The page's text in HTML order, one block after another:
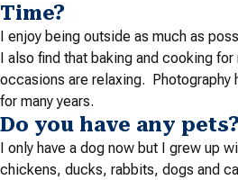
Time?
I enjoy being outside as much as
I also find that baking and cooking
occasions are relaxing. Photography
for many years.
Do you have any pets?
I only have a dog now but I grew up
chickens, ducks, rabbits, dogs and